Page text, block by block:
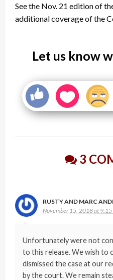
See the Nov. 21 edition of
additional coverage of the
Let us know
3
RUSTY AND MARC
November 15, 2018 at 9:15
Unfortunately were not
to this release. We wish to
dismissed the case at our
by the court. We remain